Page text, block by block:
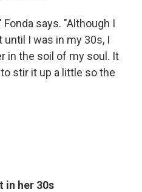
says. "Although I
I was in my 30s, I
in the soil of my soul. It
stir it up a little so the
in her 30s